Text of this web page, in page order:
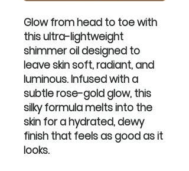
Glow from head to toe with
this ultra-lightweight
shimmer oil designed to
leave skin soft, radiant, and
luminous. Infused with a
subtle rose-gold glow, this
silky formula melts into the
skin for a hydrated, dewy
finish that feels as good as it
looks.